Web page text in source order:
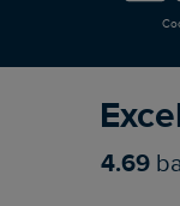
4.69